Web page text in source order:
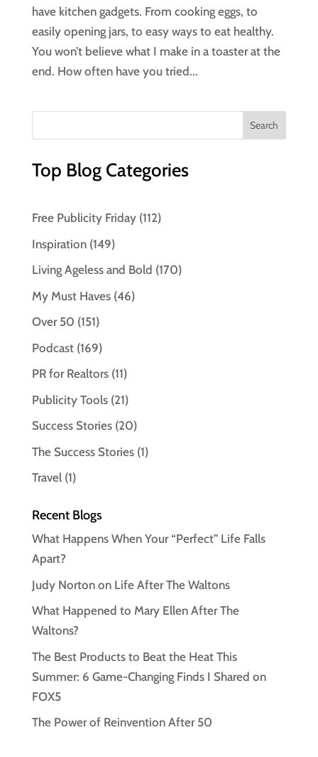
have kitchen gadgets. From cooking eggs, to
easily opening jars, to easy ways to eat healthy.
You won’t believe what I make in a toaster at the
end. How often have you tried...
Top Blog Categories
Free Publicity Friday(112)
Inspiration(149)
Living Ageless and Bold (170)
My Must Haves(46)
Over 50 (151)
Podcast(169)
PR for Realtors(11)
Publicity Tools(21)
Success Stories(20)
The Success Stories(1)
Travel(1)
Recent Blogs
What Happens When Your “Perfect” Life Falls
Apart?
Judy Norton on Life After The Waltons
What Happened to Mary Ellen After The
Waltons?
The Best Products to Beat the Heat This
Summer: 6 Game-Changing Finds I Shared on
FOX5
The Power of Reinvention After 50